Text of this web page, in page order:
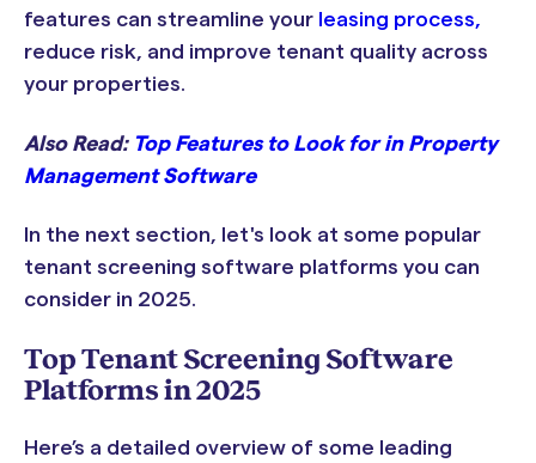
features can streamline your leasing process,
reduce risk, and improve tenant quality across
your properties.
Also Read: Top Features to Look for in Property
Management Software
In the next section, let's look at some popular
tenant screening software platforms you can
consider in 2025.
Top Tenant Screening Software
Platforms in 2025
Here’s a detailed overview of some leading